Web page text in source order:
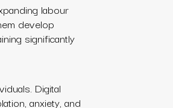
labour
develop
significantly
Digital
anxiety, and